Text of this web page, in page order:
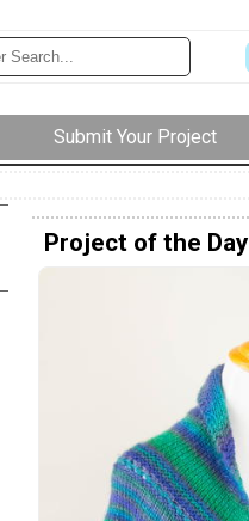
Submit Your Project
Project of the Day